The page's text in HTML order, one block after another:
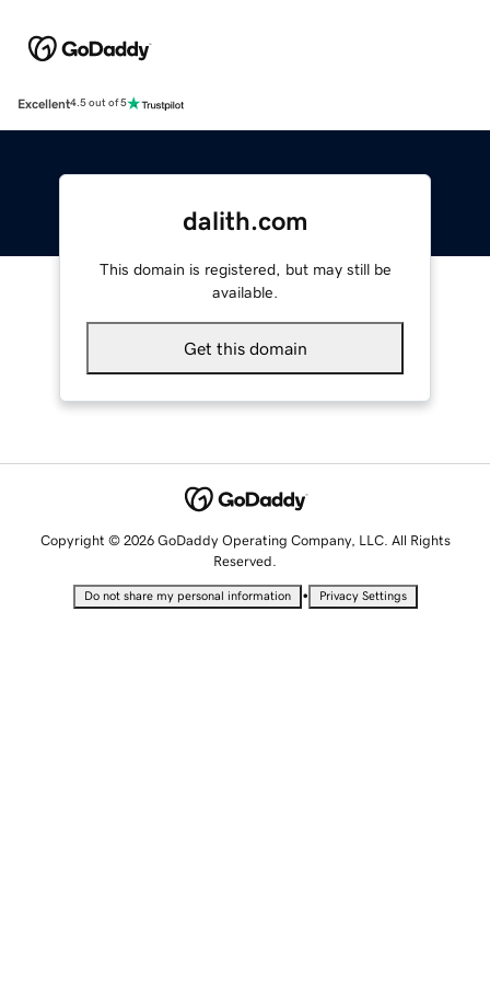
Excellent4.5 out of 5
dalith.com
This domain is registered, but may still be
available.
Get this domain
Copyright © 2026 GoDaddy Operating Company, LLC. All Rights
Reserved.
Do not share my personal information • Privacy Settings